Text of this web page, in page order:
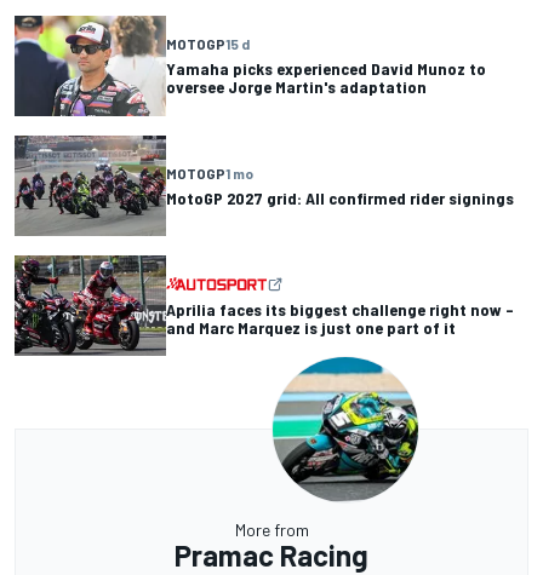
MOTOGP15 d
Yamaha picks experienced David Munoz to
oversee Jorge Martin's adaptation
MOTOGP1 mo
MotoGP 2027 grid: All confirmed rider signings
Aprilia faces its biggest challenge right now –
and Marc Marquez is just one part of it
More from
Pramac Racing